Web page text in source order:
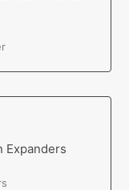
Expanders